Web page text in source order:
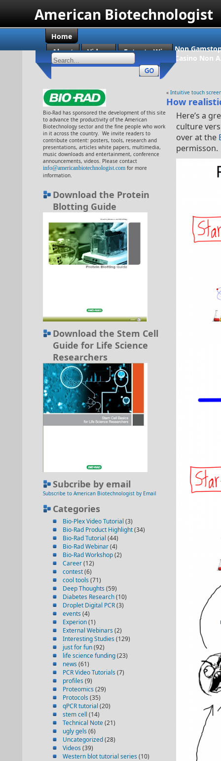
American Biotechnologist
Home
About
Videos Enter to Win
Non
Casino Non
Bio-Rad has sponsored the development of this site
to advance the productivity of the American
Biotechnology sector and the fine people who work
in it across the country. We invite readers to
contribute content: posters, tools, research and
presentations, articles white papers, multimedia,
music downloads and entertainment, conference
announcements, videos. Please contact
info@americanbiotechnologist.com for more
information.
Download the Protein
Blotting Guide
Download the Stem Cell
Guide for Life Science
Researchers
Subcribe by email
Subscribe to American Biotechnologist by Email
Categories
Bio-Plex Video Tutorial (3)
Bio-Rad Product Highlight(34)
Bio-Rad Tutorial (44)
Bio-Rad Webinar(4)
Bio-Rad Workshop(2)
Career(12)
contest(6)
cool tools (71)
Deep Thoughts (59)
Diabetes Research(10)
Droplet Digital PCR(3)
events (4)
Experion(1)
External Webinars (2)
Interesting Studies (129)
just for fun(92)
life science funding(23)
news (61)
PCR Video Tutorials (7)
profiles (9)
Proteomics (29)
Protocols (35)
qPCR tutorial (20)
stem cell (14)
Technical Note(21)
ugly gels (6)
Uncategorized(28)
Videos (39)
Western blot tutorial series (10)
« Intuitive touch
How
Here’s a
culture
over at the
permisson.